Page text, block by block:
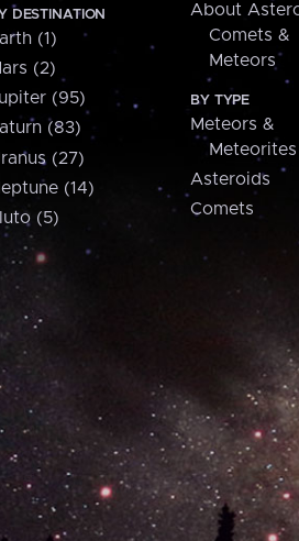
DESTINATION
(1)
(2)
(95)
(83)
(27)
(14)
(5)
About
Comets &
Meteors
BY TYPE
Meteors &
Meteorites
Asteroids
Comets